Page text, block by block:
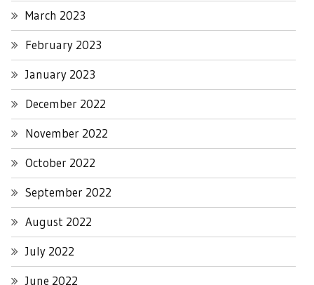
March 2023
February 2023
January 2023
December 2022
November 2022
October 2022
September 2022
August 2022
July 2022
June 2022